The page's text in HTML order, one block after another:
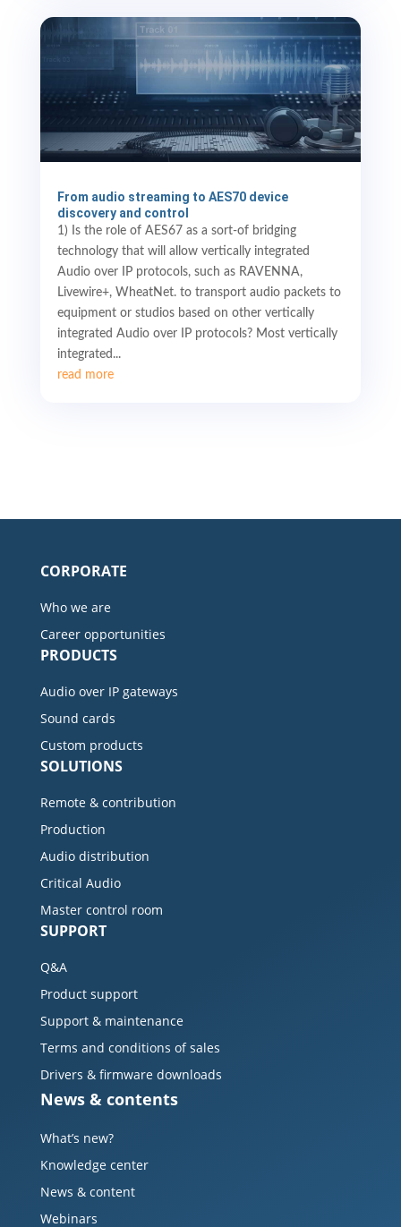
From audio streaming to AES70 device
discovery and control
1) Is the role of AES67 as a sort-of bridging
technology that will allow vertically integrated
Audio over IP protocols, such as RAVENNA,
Livewire+, WheatNet. to transport audio packets to
equipment or studios based on other vertically
integrated Audio over IP protocols? Most vertically
integrated...
read more
CORPORATE
Who we are
Career opportunities
PRODUCTS
Audio over IP gateways
Sound cards
Custom products
SOLUTIONS
Remote & contribution
Production
Audio distribution
Critical Audio
Master control room
SUPPORT
Q&A
Product support
Support & maintenance
Terms and conditions of sales
Drivers & firmware downloads
News & contents
What’s new?
Knowledge center
News & content
Webinars